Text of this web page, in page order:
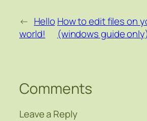
← Hello
world!
How to edit files on
(windows guide only)
Comments
Leave a Reply